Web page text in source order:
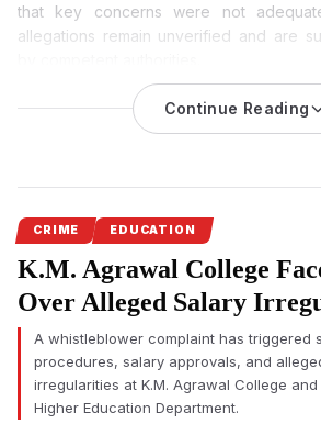
that key concerns were not
allegations remain unverified and are
K.M. Agrawal College Allegations:
Report Submitted by Joint Director Dr.
Serious allegations concerning
Agrawal College in Kalyan have
official investigation. A complainant
report submitted by Joint Director of
Kumar Bondar.
TheK.M. Agrawal College controversy
after allegations relating to
payments, and administrative decision-
raised before higher education authorities
Continue Reading
CRIME EDUCATION
K.M. Agrawal College
Over Alleged Salary
A whistleblower complaint has triggered
procedures, salary approvals, and
irregularities at K.M. Agrawal College and
Higher Education Department.